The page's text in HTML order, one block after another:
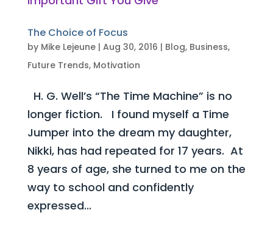
The Choice of Focus
by Mike Lejeune| Aug 30, 2016 | Blog, Business,
Future Trends, Motivation
H. G. Well’s “The Time Machine” is no
longer fiction. I found myself a Time
Jumper into the dream my daughter,
Nikki, has had repeated for 17 years. At
8 years of age, she turned to me on the
way to school and confidently
expressed...